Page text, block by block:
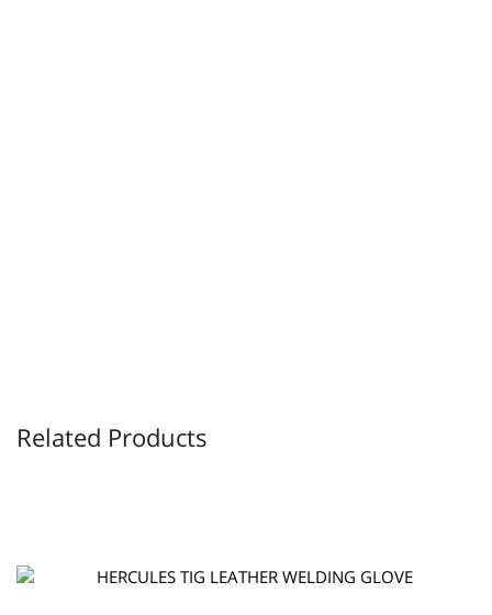
Related Products